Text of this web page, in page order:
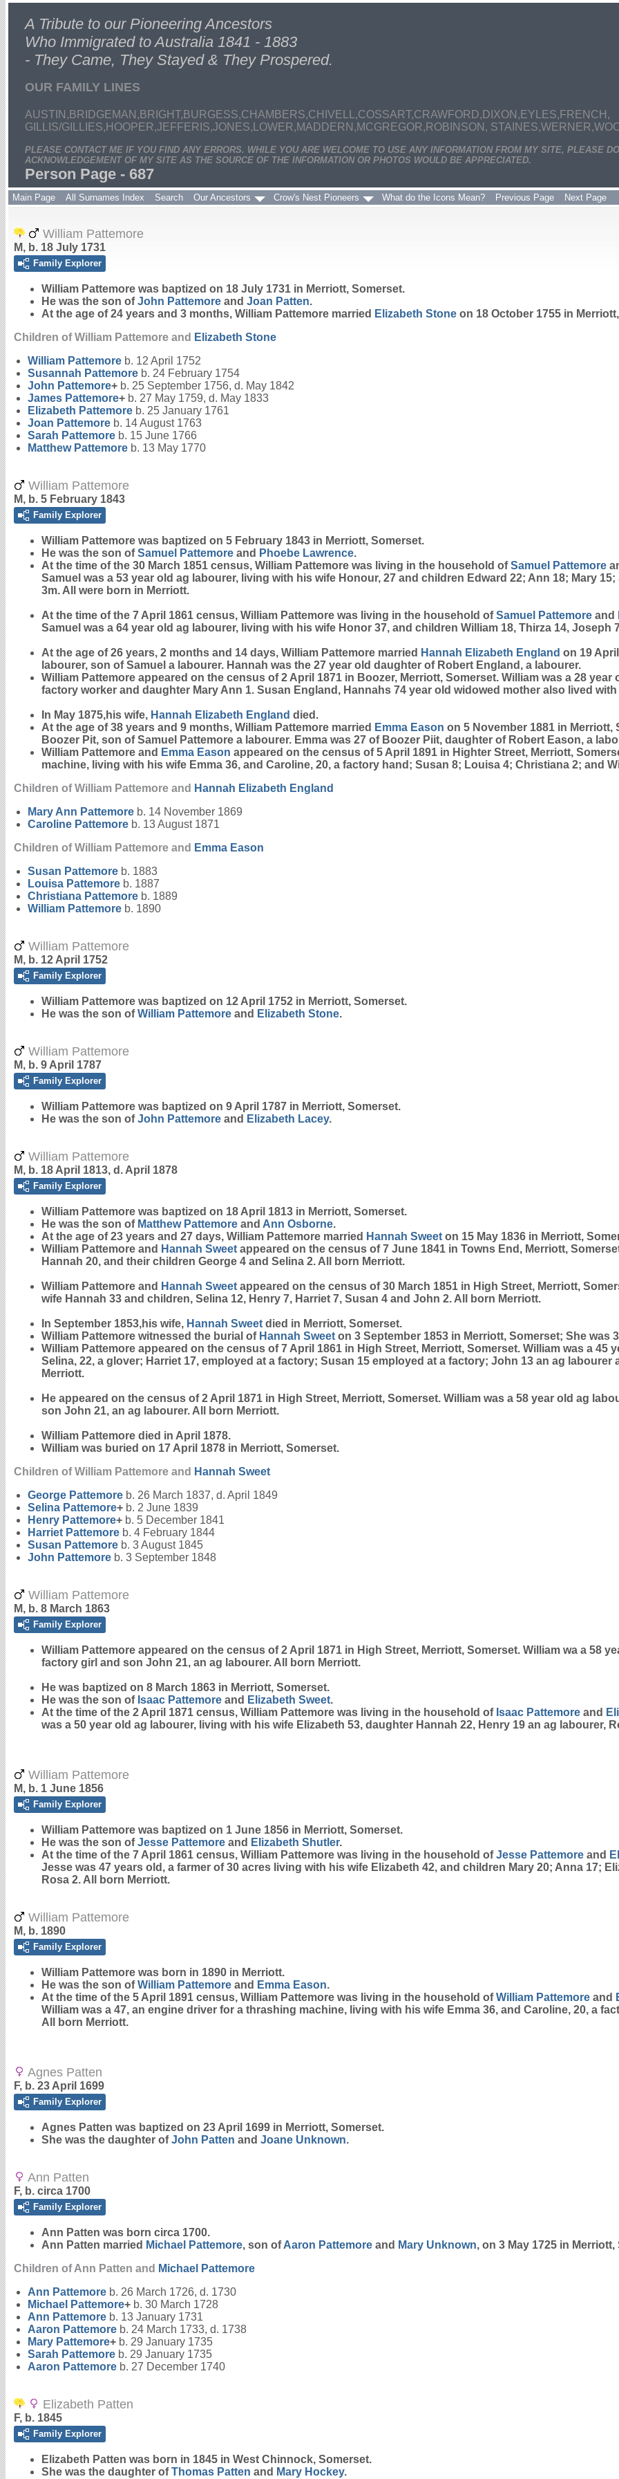
A Tribute to our Pioneering Ancestors
Who Immigrated to Australia 1841 - 1883
- They Came, They Stayed & They Prospered.
OUR FAMILY LINES
AUSTIN,BRIDGEMAN,BRIGHT,BURGESS,CHAMBERS,CHIVELL,COSSART,CRAWFORD,DIXON,EYLES,FRENCH,
GILLIS/GILLIES,HOOPER,JEFFERIS,JONES,LOWER,MADDERN,MCGREGOR,ROBINSON,
PLEASE CONTACT ME IF YOU FIND ANY ERRORS. WHILE YOU ARE WELCOME TO USE ANY INFORMATION FROM MY SITE, PLEASE
ACKNOWLEDGEMENT OF MY SITE AS THE SOURCE OF THE INFORMATION OR PHOTOS WOULD BE APPRECIATED.
Person Page - 687
Main Page All Surnames Index Search Our Ancestors Crow's Nest Pioneers What do the Icons Mean? Previous Page Next Page
William Pattemore
M, b. 18 July 1731
Family Explorer
William Pattemore was baptized on 18 July 1731 in Merriott, Somerset.
He was the son ofJohn Pattemore and Joan Patten.
At the age of 24 years and 3 months, William Pattemore married Elizabeth Stone on 18 October 1755 in
Children of William Pattemore and Elizabeth Stone
William Pattemore b. 12 April 1752
Susannah Pattemore b. 24 February 1754
John Pattemore+ b. 25 September 1756, d. May 1842
James Pattemore+ b. 27 May 1759, d. May 1833
Elizabeth Pattemore b. 25 January 1761
Joan Pattemore b. 14 August 1763
Sarah Pattemore b. 15 June 1766
Matthew Pattemore b. 13 May 1770
William Pattemore
M, b. 5 February 1843
Family Explorer
William Pattemore was baptized on 5 February 1843 in Merriott, Somerset.
He was the son ofSamuel Pattemore and Phoebe Lawrence.
At the time of the 30 March 1851 census, William Pattemore was living in the household ofSamuel Pattemore
Samuel was a 53 year old ag labourer, living with his wife Honour, 27 and children Edward 22; Ann 18; Mary
3m. All were born in Merriott.
At the time of the 7 April 1861 census, William Pattemore was living in the household ofSamuel Pattemore and
Samuel was a 64 year old ag labourer, living with his wife Honor 37, and children William 18, Thirza 14, Joseph
At the age of 26 years, 2 months and 14 days, William Pattemore married Hannah Elizabeth England on 19
labourer, son of Samuel a labourer. Hannah was the 27 year old daughter of Robert England, a labourer.
William Pattemore appeared on the census of 2 April 1871 in Boozer, Merriott, Somerset. William was a 28
factory worker and daughter Mary Ann 1. Susan England, Hannahs 74 year old widowed mother also lived with
In May 1875,his wife, Hannah Elizabeth England died.
At the age of 38 years and 9 months, William Pattemore married Emma Eason on 5 November 1881 in Merriott,
Boozer Pit, son of Samuel Pattemore a labourer. Emma was 27 of Boozer Piit, daughter of Robert Eason, a
William Pattemore and Emma Eason appeared on the census of 5 April 1891 in Highter Street, Merriott,
machine, living with his wife Emma 36, and Caroline, 20, a factory hand; Susan 8; Louisa 4; Christiana 2; and
Children of William Pattemore and Hannah Elizabeth England
Mary Ann Pattemore b. 14 November 1869
Caroline Pattemore b. 13 August 1871
Children of William Pattemore and Emma Eason
Susan Pattemore b. 1883
Louisa Pattemore b. 1887
Christiana Pattemore b. 1889
William Pattemore b. 1890
William Pattemore
M, b. 12 April 1752
Family Explorer
William Pattemore was baptized on 12 April 1752 in Merriott, Somerset.
He was the son ofWilliam Pattemore and Elizabeth Stone.
William Pattemore
M, b. 9 April 1787
Family Explorer
William Pattemore was baptized on 9 April 1787 in Merriott, Somerset.
He was the son ofJohn Pattemore and Elizabeth Lacey.
William Pattemore
M, b. 18 April 1813, d. April 1878
Family Explorer
William Pattemore was baptized on 18 April 1813 in Merriott, Somerset.
He was the son of Matthew Pattemore and Ann Osborne.
At the age of 23 years and 27 days, William Pattemore married Hannah Sweet on 15 May 1836 in Merriott,
William Pattemore and Hannah Sweet appeared on the census of 7 June 1841 in Towns End, Merriott,
Hannah 20, and their children George 4 and Selina 2. All born Merriott.
William Pattemore and Hannah Sweet appeared on the census of 30 March 1851 in High Street, Merriott,
wife Hannah 33 and children, Selina 12, Henry 7, Harriet 7, Susan 4 and John 2. All born Merriott.
In September 1853,his wife, Hannah Sweet died in Merriott, Somerset.
William Pattemore witnessed the burial of Hannah Sweet on 3 September 1853 in Merriott, Somerset; She was
William Pattemore appeared on the census of 7 April 1861 in High Street, Merriott, Somerset. William was a
Selina, 22, a glover; Harriet 17, employed at a factory; Susan 15 employed at a factory; John 13 an ag
Merriott.
He appeared on the census of 2 April 1871 in High Street, Merriott, Somerset. William was a 58 year old ag
son John 21, an ag labourer. All born Merriott.
William Pattemore died in April 1878.
William was buried on 17 April 1878 in Merriott, Somerset.
Children of William Pattemore and Hannah Sweet
George Pattemore b. 26 March 1837, d. April 1849
Selina Pattemore+ b. 2 June 1839
Henry Pattemore+ b. 5 December 1841
Harriet Pattemore b. 4 February 1844
Susan Pattemore b. 3 August 1845
John Pattemore b. 3 September 1848
William Pattemore
M, b. 8 March 1863
Family Explorer
William Pattemore appeared on the census of 2 April 1871 in High Street, Merriott, Somerset. William wa a 58
factory girl and son John 21, an ag labourer. All born Merriott.
He was baptized on 8 March 1863 in Merriott, Somerset.
He was the son of Isaac Pattemore and Elizabeth Sweet.
At the time of the 2 April 1871 census, William Pattemore was living in the household of Isaac Pattemore and
was a 50 year old ag labourer, living with his wife Elizabeth 53, daughter Hannah 22, Henry 19 an ag labourer,
William Pattemore
M, b. 1 June 1856
Family Explorer
William Pattemore was baptized on 1 June 1856 in Merriott, Somerset.
He was the son ofJesse Pattemore and Elizabeth Shutler.
At the time of the 7 April 1861 census, William Pattemore was living in the household ofJesse Pattemore and
Jesse was 47 years old, a farmer of 30 acres living with his wife Elizabeth 42, and children Mary 20; Anna 17;
Rosa 2. All born Merriott.
William Pattemore
M, b. 1890
Family Explorer
William Pattemore was born in 1890 in Merriott.
He was the son ofWilliam Pattemore and Emma Eason.
At the time of the 5 April 1891 census, William Pattemore was living in the household ofWilliam Pattemore and
William was a 47, an engine driver for a thrashing machine, living with his wife Emma 36, and Caroline, 20, a
All born Merriott.
Agnes Patten
F, b. 23 April 1699
Family Explorer
Agnes Patten was baptized on 23 April 1699 in Merriott, Somerset.
She was the daughter ofJohn Patten and Joane Unknown.
Ann Patten
F, b. circa 1700
Family Explorer
Ann Patten was born circa 1700.
Ann Patten married Michael Pattemore, son ofAaron Pattemore and Mary Unknown, on 3 May 1725 in Merriott,
Children of Ann Patten and Michael
Pattemore
Ann Pattemore b. 26 March 1726, d. 1730
Michael
Pattemore+ b. 30 March 1728
Ann Pattemore b. 13 January 1731
Aaron Pattemore b. 24 March 1733, d. 1738
Mary Pattemore+ b. 29 January 1735
Sarah Pattemore b. 29 January 1735
Aaron Pattemore b. 27 December 1740
Elizabeth Patten
F, b. 1845
Family Explorer
Elizabeth Patten was born in 1845 in West Chinnock, Somerset.
She was the daughter ofThomas Patten and Mary Hockey.